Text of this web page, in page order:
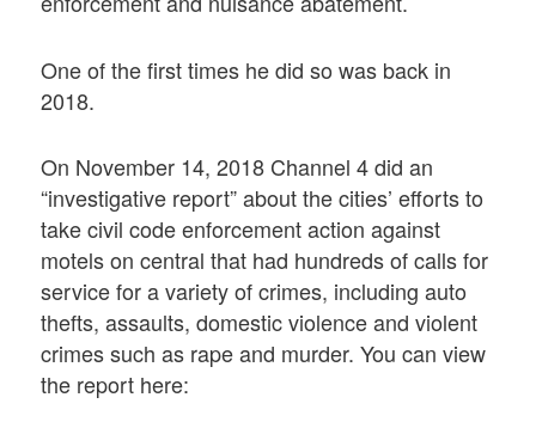
One of the first times he did so was back in
2018.
On November 14, 2018 Channel 4 did an
“investigative report” about the cities’ efforts to
take civil code enforcement action against
motels on central that had hundreds of calls for
service for a variety of crimes, including auto
thefts, assaults, domestic violence and violent
crimes such as rape and murder. You can view
the report here: